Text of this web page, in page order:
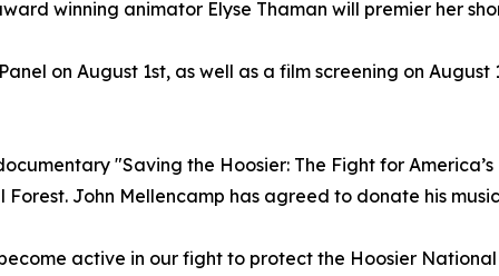
winning animator Elyse Thaman will premier her
on August 1st, as well as a film screening on
"Saving the Hoosier: The Fight for
John Mellencamp has agreed to donate his
active in our fight to protect the Hoosier National